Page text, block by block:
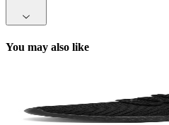
You may also like